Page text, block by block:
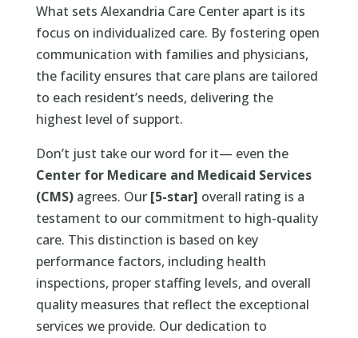
What sets Alexandria Care Center apart is its
focus on individualized care. By fostering open
communication with families and physicians,
the facility ensures that care plans are tailored
to each resident’s needs, delivering the
highest level of support.
Don’t just take our word for it— even the
Center for Medicare and Medicaid Services
(CMS)agrees. Our [5-star] overall rating is a
testament to our commitment to high-quality
care. This distinction is based on key
performance factors, including health
inspections, proper staffing levels, and overall
quality measures that reflect the exceptional
services we provide. Our dedication to